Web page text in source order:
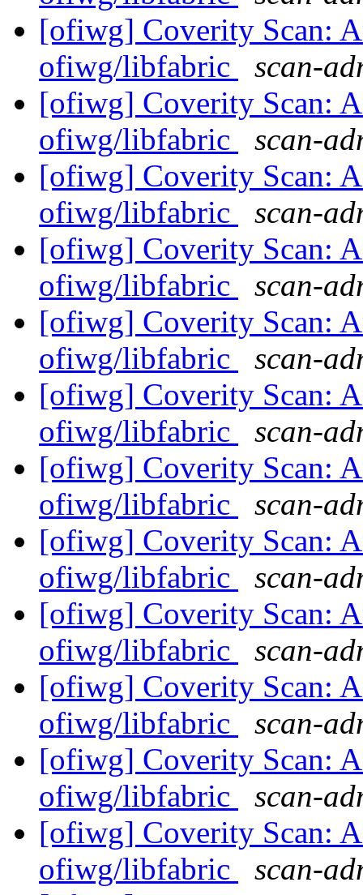
[ofiwg] Coverity Scan:
ofiwg/libfabric
scan-
[ofiwg] Coverity Scan:
ofiwg/libfabric
scan-
[ofiwg] Coverity Scan:
ofiwg/libfabric
scan-
[ofiwg] Coverity Scan:
ofiwg/libfabric
scan-
[ofiwg] Coverity Scan:
ofiwg/libfabric
scan-
[ofiwg] Coverity Scan:
ofiwg/libfabric
scan-
[ofiwg] Coverity Scan:
ofiwg/libfabric
scan-
[ofiwg] Coverity Scan:
ofiwg/libfabric
scan-
[ofiwg] Coverity Scan:
ofiwg/libfabric
scan-
[ofiwg] Coverity Scan:
ofiwg/libfabric
scan-
[ofiwg] Coverity Scan:
ofiwg/libfabric
scan-
[ofiwg] Coverity Scan:
ofiwg/libfabric
scan-